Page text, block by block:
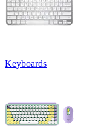
Keyboards